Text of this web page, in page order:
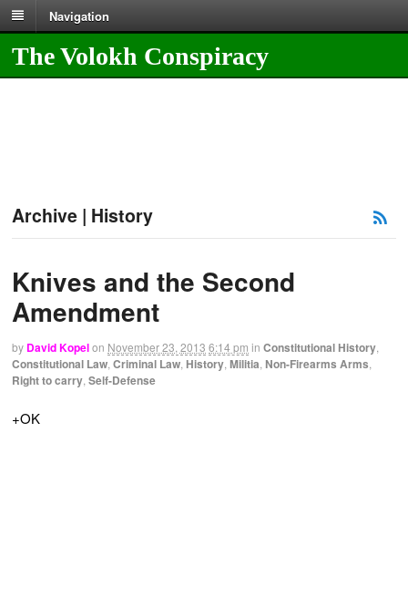
Navigation
The Volokh Conspiracy
Archive | History
Knives and the Second
Amendment
by David Kopelon November 23, 2013 6:14 pm in Constitutional History,
Constitutional Law,Criminal Law, History,Militia, Non-Firearms Arms,
Right to carry,Self-Defense
+OK